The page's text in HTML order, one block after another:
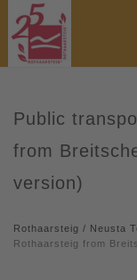
Public
from
version)
Rothaarsteig / Neusta
Rothaarsteig from